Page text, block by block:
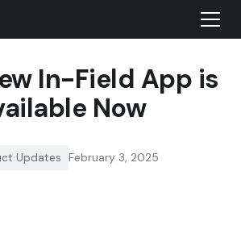
In-Field App is
Now
Updates February 3, 2025